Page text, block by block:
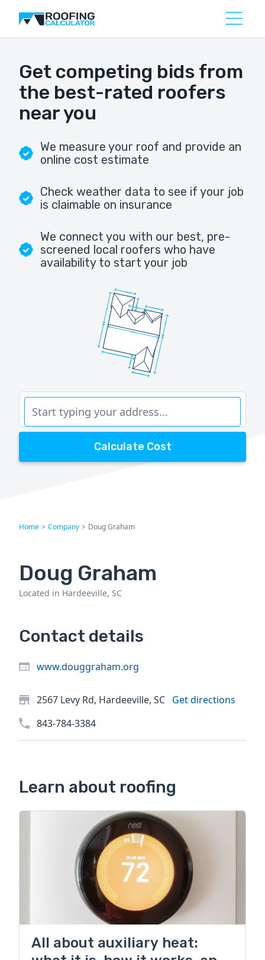
Get competing bids from
the best-rated roofers
near you
We measure your roof and provide an
online cost estimate
Check weather data to see if your job
is claimable on insurance
We connect you with our best, pre-
screened local roofers who have
availability to start your job
Calculate Cost
Home > Company > Doug Graham
Doug Graham
Located in Hardeeville, SC
Contact details
www.douggraham.org
2567 Levy Rd, Hardeeville, SC Get directions
843-784-3384
Learn about roofing
All about auxiliary heat: